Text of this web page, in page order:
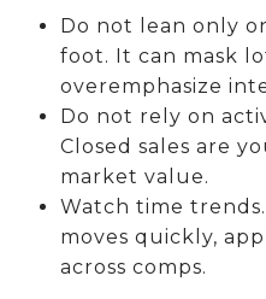
Do not lean only
foot. It can mask
overemphasize
Do not rely on
Closed sales are
market value.
Watch time
moves quickly,
across comps.